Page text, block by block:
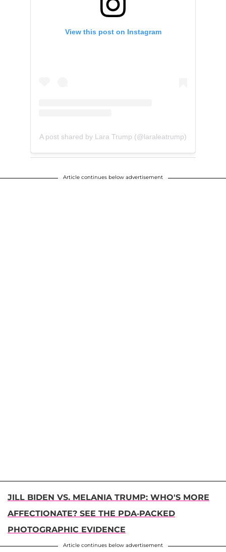
View this post on Instagram
A post shared by Lara Trump (@laraleatrump)
Article continues below advertisement
JILL BIDEN VS. MELANIA TRUMP: WHO'S MORE
AFFECTIONATE? SEE THE PDA-PACKED
PHOTOGRAPHIC EVIDENCE
Article continues below advertisement